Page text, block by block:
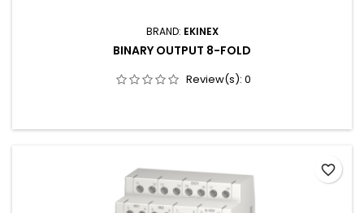
BRAND: EKINEX
BINARY OUTPUT 8-FOLD
Review(s): 0
favorite_border